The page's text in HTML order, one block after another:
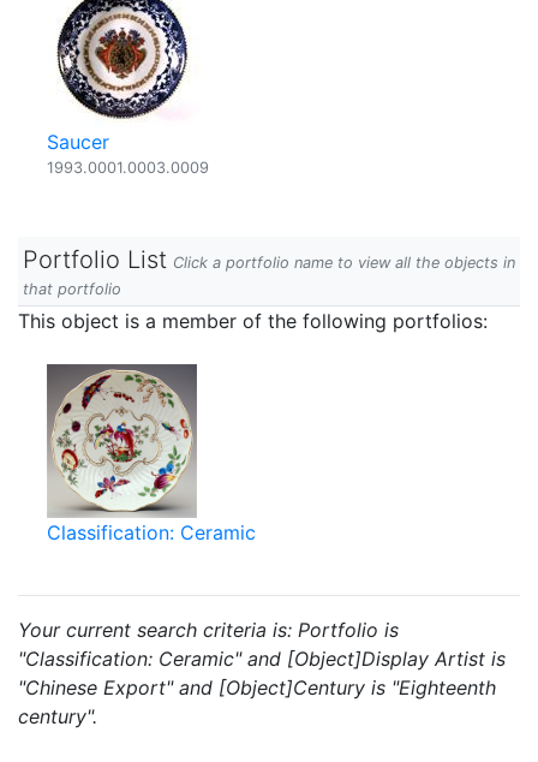
Saucer
1993.0001.0003.0009
Portfolio List Click a portfolio name to view all the objects in
that portfolio
This object is a member of the following portfolios:
Classification: Ceramic
Your current search criteria is: Portfolio is
"Classification: Ceramic" and [Object]Display Artist is
"Chinese Export" and [Object]Century is "Eighteenth
century".